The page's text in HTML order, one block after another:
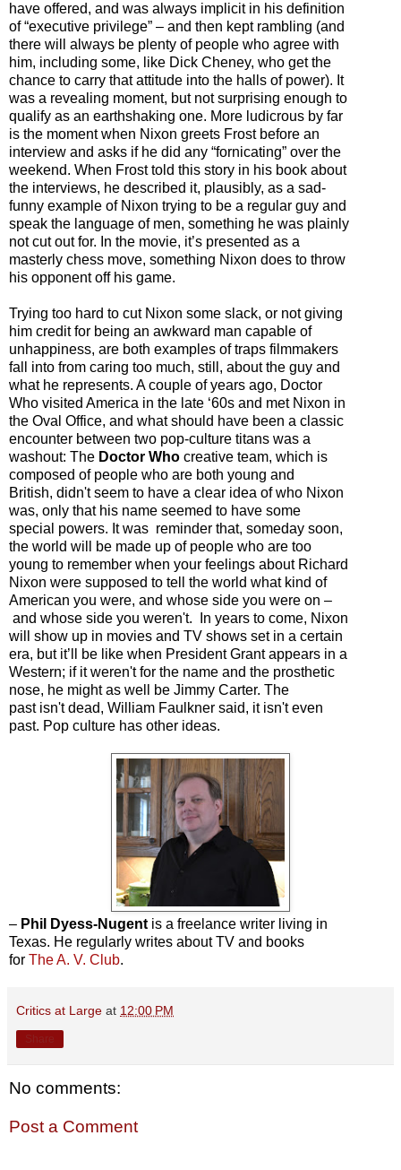
have offered, and was always implicit in his definition
of “executive privilege” – and then kept rambling (and
there will always be plenty of people who agree with
him, including some, like Dick Cheney, who get the
chance to carry that attitude into the halls of power). It
was a revealing moment, but not surprising enough to
qualify as an earthshaking one. More ludicrous by far
is the moment when Nixon greets Frost before an
interview and asks if he did any “fornicating” over the
weekend. When Frost told this story in his book about
the interviews, he described it, plausibly, as a sad-
funny example of Nixon trying to be a regular guy and
speak the language of men, something he was plainly
not cut out for. In the movie, it’s presented as a
masterly chess move, something Nixon does to throw
his opponent off his game.
Trying too hard to cut Nixon some slack, or not giving
him credit for being an awkward man capable of
unhappiness, are both examples of traps filmmakers
fall into from caring too much, still, about the guy and
what he represents. A couple of years ago, Doctor
Who visited America in the late ‘60s and met Nixon in
the Oval Office, and what should have been a classic
encounter between two pop-culture titans was a
washout: The Doctor Who creative team, which is
composed of people who are both young and
British, didn'tseem to have a clear idea of who Nixon
was, only that his name seemed to have some
special powers. It was reminder that, someday soon,
the world will be made up of people who are too
young to remember when your feelings about Richard
Nixon were supposed to tell the world what kind of
American you were, and whose side you were on –
and whose side you weren't. In years to come, Nixon
will show up in movies and TV shows set in a certain
era, but it’ll be like when President Grant appears in a
Western; if itweren'tfor the name and the prosthetic
nose, he might as well be Jimmy Carter. The
past isn'tdead, William Faulkner said, it isn'teven
past. Pop culture has other ideas.
– Phil Dyess-Nugent is a freelance writer living in
Texas. He regularly writes about TV and books
for The A. V. Club.
Critics at Large at 12:00 PM
No comments:
Post a Comment